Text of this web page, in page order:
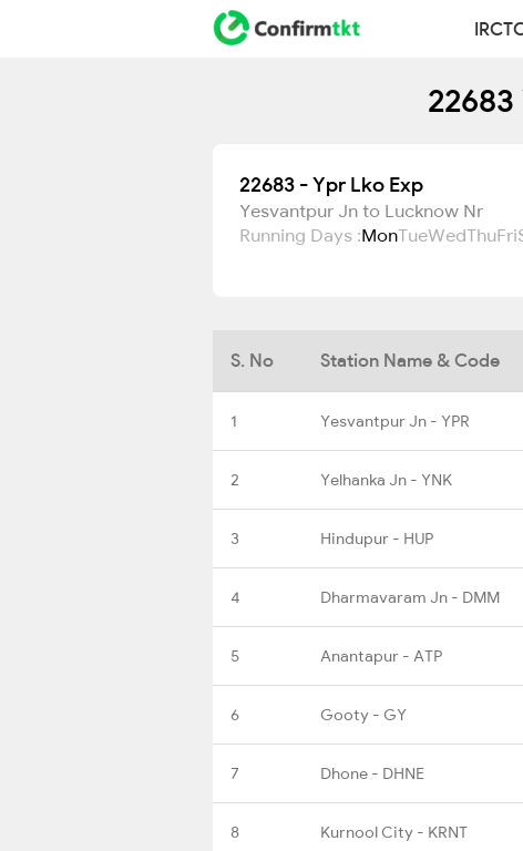
22683 - Ypr Lko Exp
Yesvantpur Jn to Lucknow Nr
Running Days :MonTueWedThuFri
S. No Station Name & Code
1 Yesvantpur Jn - YPR
2 Yelhanka Jn - YNK
3 Hindupur - HUP
4 Dharmavaram Jn - DMM
5 Anantapur - ATP
6 Gooty - GY
7 Dhone - DHNE
8 Kurnool City - KRNT